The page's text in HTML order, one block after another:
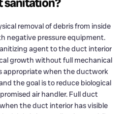
removal of debris from inside
negative pressure equipment.
agent to the duct interior
growth without full mechanical
appropriate when the ductwork
the goal is to reduce biological
air handler. Full duct
the duct interior has visible